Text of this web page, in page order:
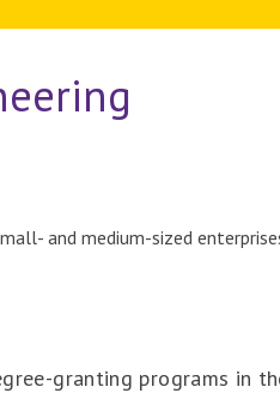
and medium-sized
granting programs in